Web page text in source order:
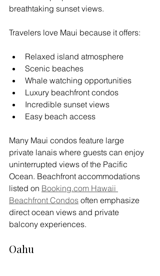
breathtaking sunset views.
Travelers love Maui because it offers:
Relaxed island atmosphere
Scenic beaches
Whale watching opportunities
Luxury beachfront condos
Incredible sunset views
Easy beach access
Many Maui condos feature large
private lanais where guests can enjoy
uninterrupted views of the Pacific
Ocean. Beachfront accommodations
listed on Booking.com Hawaii
Beachfront Condos often emphasize
direct ocean views and private
balcony experiences.
Oahu